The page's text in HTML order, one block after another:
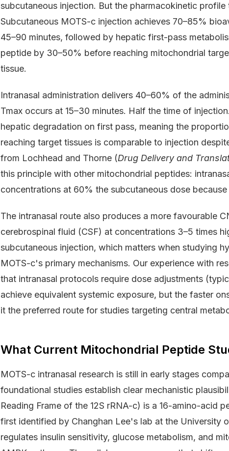
subcutaneous injection. But the pharmacokinetic profile
Subcutaneous MOTS-c injection achieves 70–85%
45–90 minutes, followed by hepatic first-pass
peptide by 30–50% before reaching mitochondrial
tissue.
Intranasal administration delivers 40–60% of the
Tmax occurs at 15–30 minutes. Half the time of
hepatic degradation on first pass, meaning the
reaching target tissues is comparable to injection
from Lochhead and Thorne (Drug Delivery and
this principle with other mitochondrial peptides:
concentrations at 60% the subcutaneous dose
The intranasal route also produces a more favourable
cerebrospinal fluid (CSF) at concentrations 3–5 times
subcutaneous injection, which matters when studying
MOTS-c's primary mechanisms. Our experience with
that intranasal protocols require dose adjustments
achieve equivalent systemic exposure, but the faster
it the preferred route for studies targeting central
What Current Mitochondrial Peptide
MOTS-c intranasal research is still in early stages
foundational studies establish clear mechanistic
Reading Frame of the 12S rRNA-c) is a 16-amino-acid
first identified by Changhan Lee's lab at the University
regulates insulin sensitivity, glucose metabolism, and